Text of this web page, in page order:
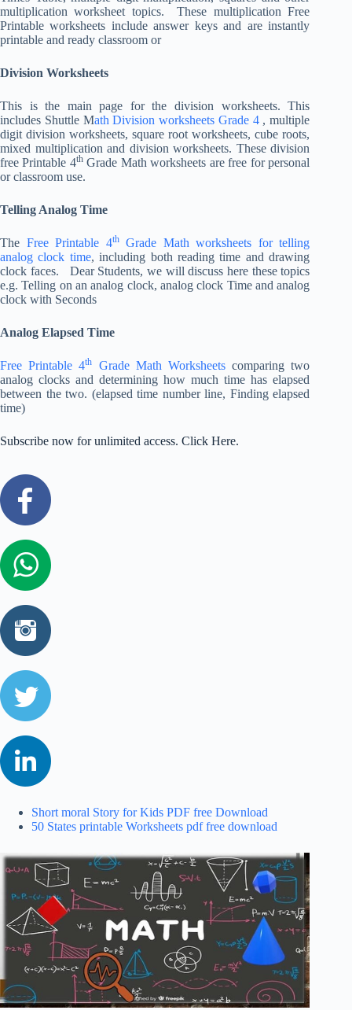
multiplication worksheet topics. These multiplication Free
Printable worksheets include answer keys and are instantly
printable and ready classroom or
Division Worksheets
This is the main page for the division worksheets. This
includes Shuttle Math Division worksheets Grade 4, multiple
digit division worksheets, square root worksheets, cube roots,
mixed multiplication and division worksheets. These division
free Printable 4thGrade Math worksheets are free for personal
or classroom use.
Telling Analog Time
The Free Printable 4thGrade Math worksheets for telling
analog clock time, including both reading time and drawing
clock faces. Dear Students, we will discuss here these topics
e.g. Telling on an analog clock, analog clock Time and analog
clock with Seconds
Analog Elapsed Time
Free Printable 4th Grade Math Worksheetscomparing two
analog clocks and determining how much time has elapsed
between the two. (elapsed time number line, Finding elapsed
time)
Subscribe now for unlimited access. Click Here.
Short moral Story for Kids PDF free Download
50 States printable Worksheets pdf free download